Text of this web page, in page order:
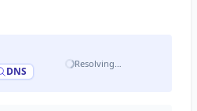
DNS
Resolving…